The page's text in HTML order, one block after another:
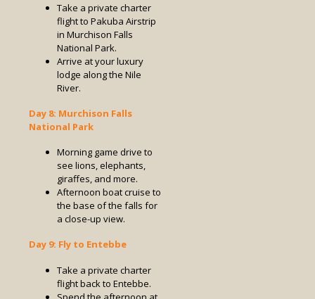
Take a private charter
flight to Pakuba Airstrip
in Murchison Falls
National Park.
Arrive at your luxury
lodge along the Nile
River.
Day 8: Murchison Falls
National Park
Morning game drive to
see lions, elephants,
giraffes, and more.
Afternoon boat cruise to
the base of the falls for
a close-up view.
Day 9: Fly to Entebbe
Take a private charter
flight back to Entebbe.